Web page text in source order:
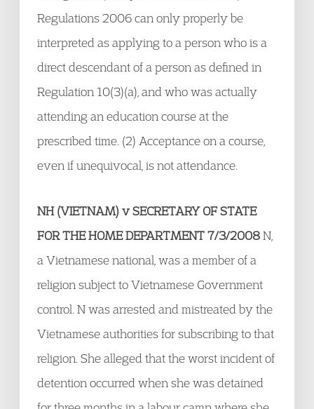
Regulations 2006 can only properly be
interpreted as applying to a person who is a
direct descendant of a person as defined in
Regulation 10(3)(a), and who was actually
attending an education course at the
prescribed time. (2) Acceptance on a course,
even if unequivocal, is not attendance.
NH (VIETNAM) v SECRETARY OF STATE
FOR THE HOME DEPARTMENT 7/3/2008N,
a Vietnamese national, was a member of a
religion subject to Vietnamese Government
control. N was arrested and mistreated by the
Vietnamese authorities for subscribing to that
religion. She alleged that the worst incident of
detention occurred when she was detained